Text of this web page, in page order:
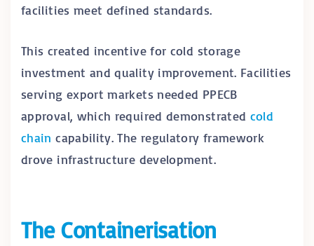
facilities meet defined standards.
This created incentive for cold storage
investment and quality improvement. Facilities
serving export markets needed PPECB
approval, which required demonstrated cold
chain capability. The regulatory framework
drove infrastructure development.
The Containerisation